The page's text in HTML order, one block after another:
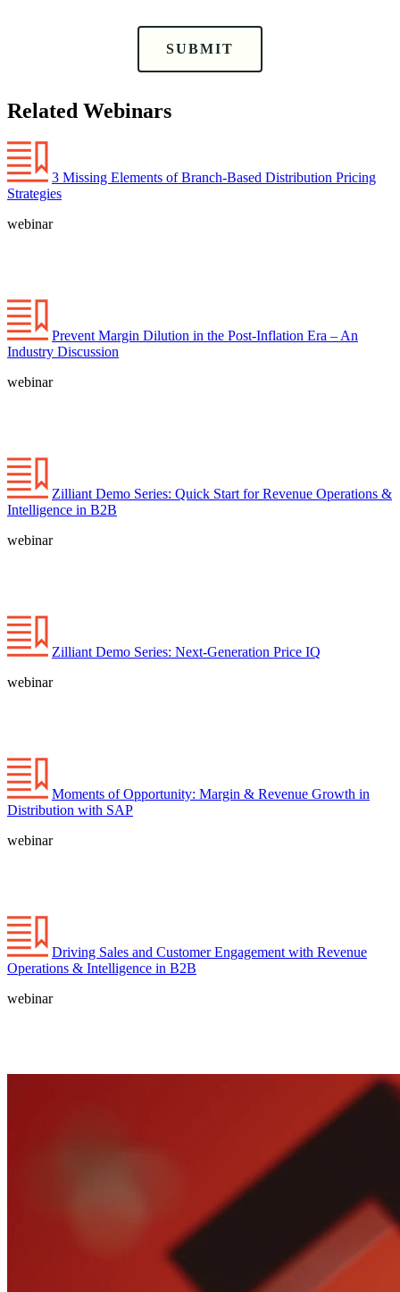
SUBMIT
Related Webinars
3 Missing Elements of Branch-Based Distribution Pricing
Strategies
webinar
Prevent Margin Dilution in the Post-Inflation Era – An
Industry Discussion
webinar
Zilliant Demo Series: Quick Start for Revenue Operations &
Intelligence in B2B
webinar
Zilliant Demo Series: Next-Generation Price IQ
webinar
Moments of Opportunity: Margin & Revenue Growth in
Distribution with SAP
webinar
Driving Sales and Customer Engagement with Revenue
Operations & Intelligence in B2B
webinar